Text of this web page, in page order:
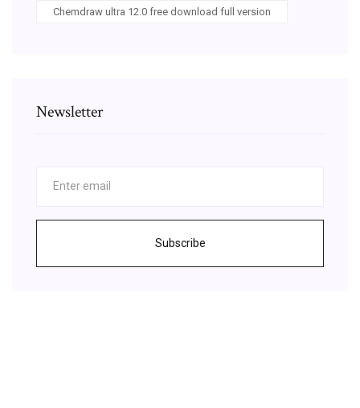
Chemdraw ultra 12.0 free download full version
Newsletter
Subscribe